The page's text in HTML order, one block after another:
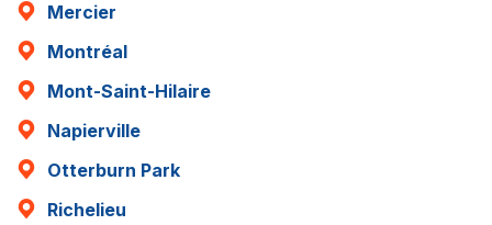
Mercier
Montréal
Mont-Saint-Hilaire
Napierville
Otterburn Park
Richelieu